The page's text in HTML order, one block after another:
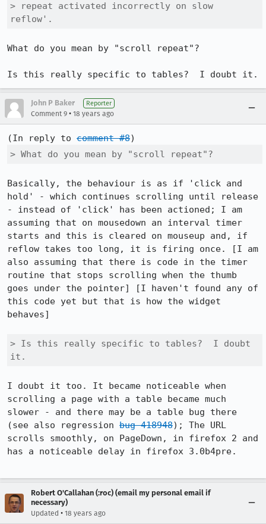
> repeat activated incorrectly on slow
reflow'.
What do you mean by "scroll repeat"?
Is this really specific to tables?  I doubt it.
John P Baker Reporter
Comment 9 • 18 years ago
(In reply to comment #8
> What do you mean by "scroll repeat"?
Basically, the behaviour is as if 'click and
hold' - which continues scrolling until release
- instead of 'click' has been actioned; I am
assuming that on mousedown an interval timer
starts and this is cleared on mouseup and, if
reflow takes too long, it is firing once. [I am
also assuming that there is code in the timer
routine that stops scrolling when the thumb
goes under the pointer] [I haven't found any of
this code yet but that is how the widget
behaves]
> Is this really specific to tables?  I doubt
it.
I doubt it too. It became noticeable when
scrolling a page with a table became much
slower - and there may be a table bug there
(see also regression bug 418948); The URL
scrolls smoothly, on PageDown, in firefox 2 and
has a noticeable delay in firefox 3.0b4pre.
Robert O'Callahan (:roc) (email my personal email if
necessary)
Updated • 18 years ago